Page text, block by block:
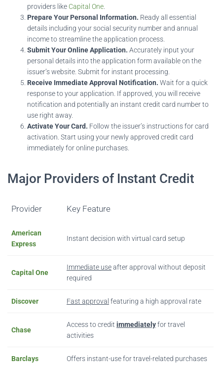
providers like Capital One
Prepare Your Personal Information. Ready all essential
details including your social security number and annual
income to streamline the application process.
Submit Your Online Application. Accurately input your
personal details into the application form available on the
issuer’s website. Submit for instant processing.
Receive Immediate Approval Notification. Wait for a quick
response to your application. If approved, you will receive
notification and potentially an instant credit card number to
use right away.
Activate Your Card. Follow the issuer’s instructions for card
activation. Start using your newly approved credit card
immediately for online purchases.
Major Providers of Instant Credit
Provider Key Feature
American
Express
Instant decision with virtual card setup
Capital One
Immediate useafter approval without deposit
required
Discover Fast approval featuring a high approval rate
Chase
Access to credit immediatelyfor travel
activities
Barclays Offers instant-use for travel-related purchases